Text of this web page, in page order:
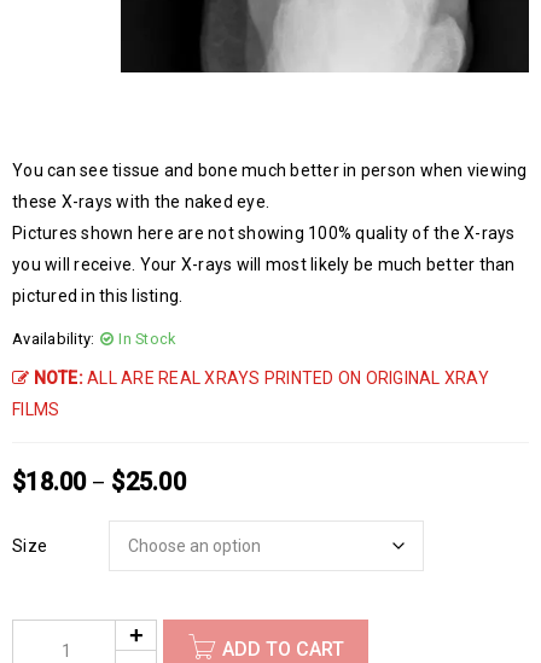
You can see tissue and bone much better in person when viewing
these X-rays with the naked eye.
Pictures shown here are not showing 100% quality of the X-rays
you will receive. Your X-rays will most likely be much better than
pictured in this listing.
Availability: In Stock
NOTE:ALL ARE REAL XRAYS PRINTED ON ORIGINAL XRAY
FILMS
$18.00 – $25.00
Size
ADD TO CART